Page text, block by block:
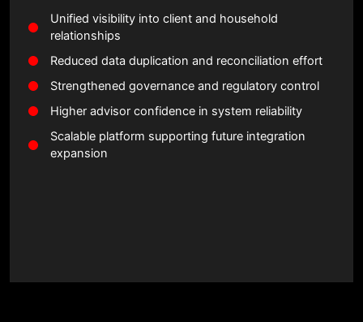
Unified visibility into client and household
relationships
Reduced data duplication and reconciliation effort
Strengthened governance and regulatory control
Higher advisor confidence in system reliability
Scalable platform supporting future integration
expansion